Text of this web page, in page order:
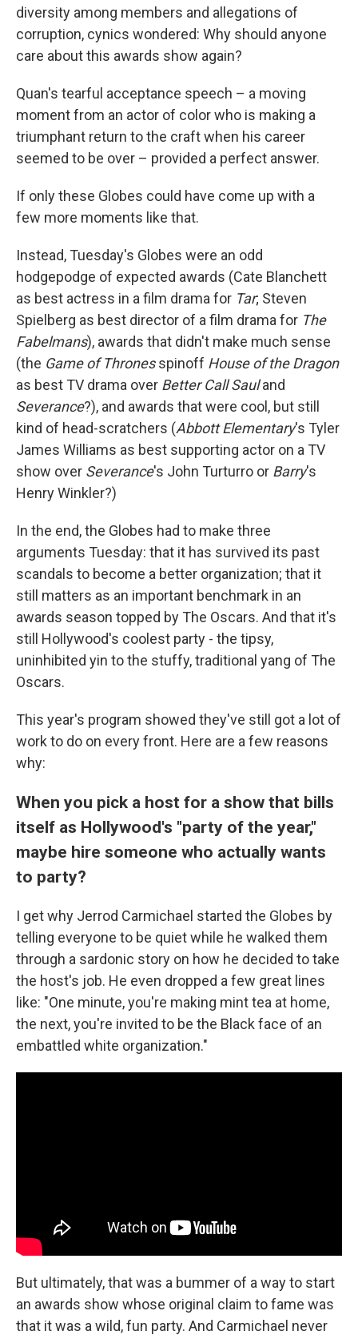
diversity among members and allegations of
corruption, cynics wondered: Why should anyone
care about this awards show again?
Quan's tearful acceptance speech – a moving
moment from an actor of color who is making a
triumphant return to the craft when his career
seemed to be over – provided a perfect answer.
If only these Globes could have come up with a
few more moments like that.
Instead, Tuesday's Globes were an odd
hodgepodge of expected awards (Cate Blanchett
as best actress in a film drama for Tar; Steven
Spielberg as best director of a film drama for The
Fabelmans), awards that didn't make much sense
(the Game of Thronesspinoff House of the Dragon
as best TV drama over Better Call Sauland
Severance?), and awards that were cool, but still
kind of head-scratchers (Abbott Elementary's Tyler
James Williams as best supporting actor on a TV
show over Severance's John Turturro or Barry's
Henry Winkler?)
In the end, the Globes had to make three
arguments Tuesday: that it has survived its past
scandals to become a better organization; that it
still matters as an important benchmark in an
awards season topped by The Oscars. And that it's
still Hollywood's coolest party - the tipsy,
uninhibited yin to the stuffy, traditional yang of The
Oscars.
This year's program showed they've still got a lot of
work to do on every front. Here are a few reasons
why:
When you pick a host for a show that bills
itself as Hollywood's "party of the year,"
maybe hire someone who actually wants
to party?
I get why Jerrod Carmichael started the Globes by
telling everyone to be quiet while he walked them
through a sardonic story on how he decided to take
the host's job. He even dropped a few great lines
like: "One minute, you're making mint tea at home,
the next, you're invited to be the Black face of an
embattled white organization."
But ultimately, that was a bummer of a way to start
an awards show whose original claim to fame was
that it was a wild, fun party. And Carmichael never